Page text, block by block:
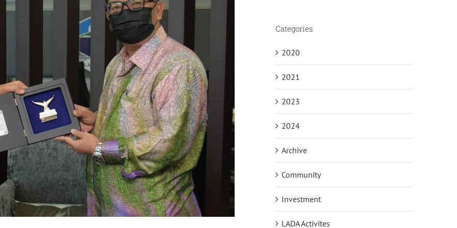
Categories
2020
2021
2023
2024
Archive
Community
Investment
LADA Activites